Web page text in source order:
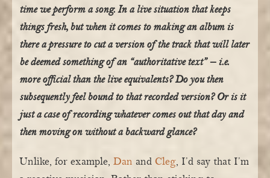
time we perform a song. In a live situation that keeps
things fresh, but when it comes to making an album is
there a pressure to cut a version of the track that will later
be deemed something of an “authoritative text” – i.e.
more official than the live equivalents? Do you then
subsequently feel bound to that recorded version? Or is it
just a case of recording whatever comes out that day and
then moving on without a backward glance?
Unlike, for example, Dan and Cleg, I’d say that I’m